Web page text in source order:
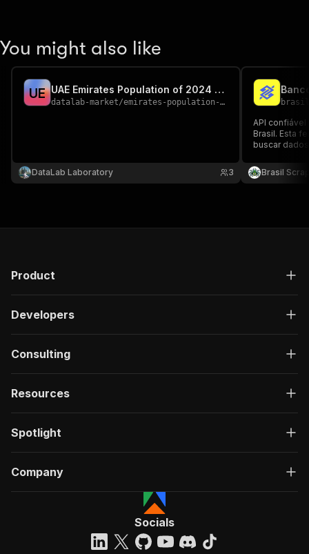
You might also like
UE UAE Emirates Population of 2024 year
datalab-market/emirates-population-2024
DataLab Laboratory 3
API
Brasil. Esta
buscar
estado,
automações
Brasil
Product
Developers
Consulting
Resources
Spotlight
Company
Socials